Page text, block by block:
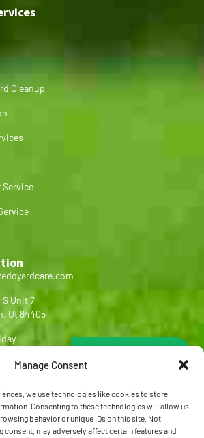
Manage Consent
we use technologies like cookies to store
Consenting to these technologies will allow us
behavior or unique IDs on this site. Not
may adversely affect certain features and
Cleanup
Service
S Unit 7
Ut 84405